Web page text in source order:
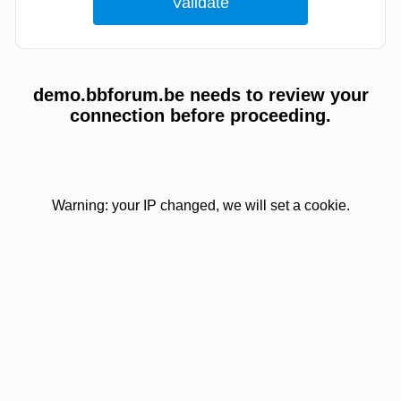
demo.bbforum.be needs to review your
connection before proceeding.
Warning: your IP changed, we will set a cookie.